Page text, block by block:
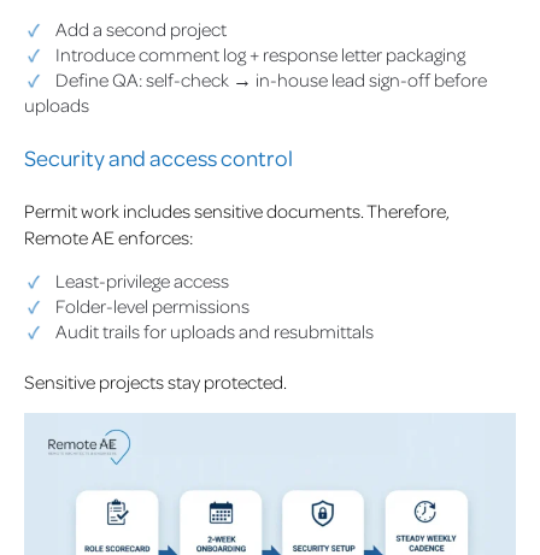
Add a second project
Introduce comment log + response letter packaging
Define QA: self-check → in-house lead sign-off before
uploads
Security and access control
Permit work includes sensitive documents. Therefore,
Remote AE enforces:
Least-privilege access
Folder-level permissions
Audit trails for uploads and resubmittals
Sensitive projects stay protected.